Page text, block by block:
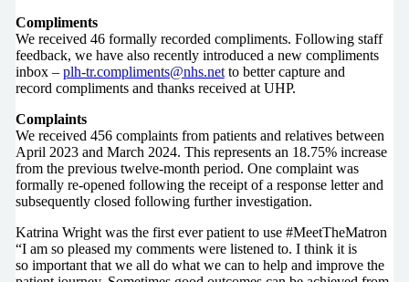
Compliments
We received 46 formally recorded compliments. Following staff
feedback, we have also recently introduced a new compliments
inbox – plh-tr.compliments@nhs.netto better capture and
record compliments and thanks received at UHP.
Complaints
We received 456 complaints from patients and relatives between
April 2023 and March 2024. This represents an 18.75% increase
from the previous twelve-month period. One complaint was
formally re-opened following the receipt of a response letter and
subsequently closed following further investigation.
Katrina Wright was the first ever patient to use #MeetTheMatron
“I am so pleased my comments were listened to. I think it is
so important that we all do what we can to help and improve the